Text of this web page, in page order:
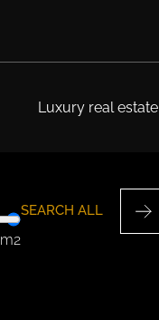
Luxury real estate
m2
SEARCH ALL